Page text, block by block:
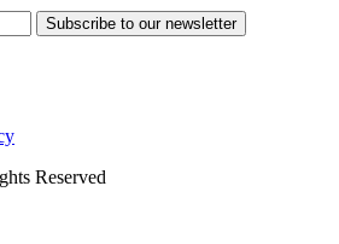
Subscribe to our newsletter
Reserved